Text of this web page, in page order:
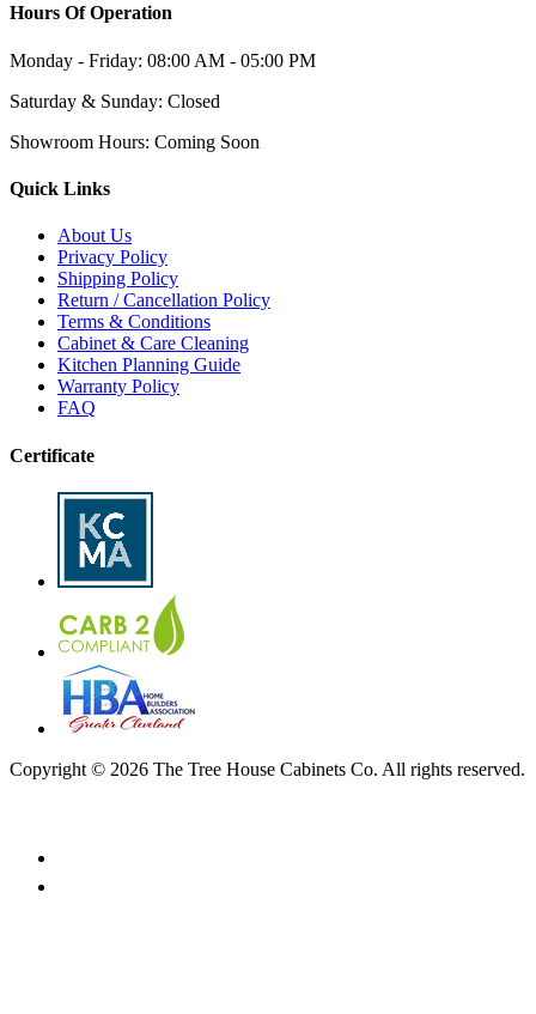
Hours Of Operation
Monday - Friday: 08:00 AM - 05:00 PM
Saturday & Sunday: Closed
Showroom Hours: Coming Soon
Quick Links
About Us
Privacy Policy
Shipping Policy
Return / Cancellation Policy
Terms & Conditions
Cabinet & Care Cleaning
Kitchen Planning Guide
Warranty Policy
FAQ
Certificate
Copyright © 2026 The Tree House Cabinets Co. All rights reserved.